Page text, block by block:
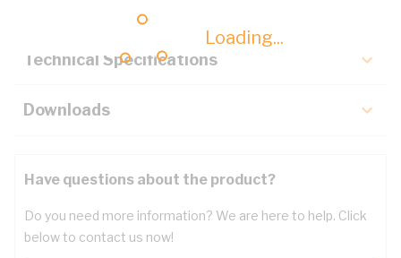
Loading...
Key Specifications
Technical Specifications
Downloads
Have questions about the product?
Do you need more information? We are here to help. Click
below to contact us now!